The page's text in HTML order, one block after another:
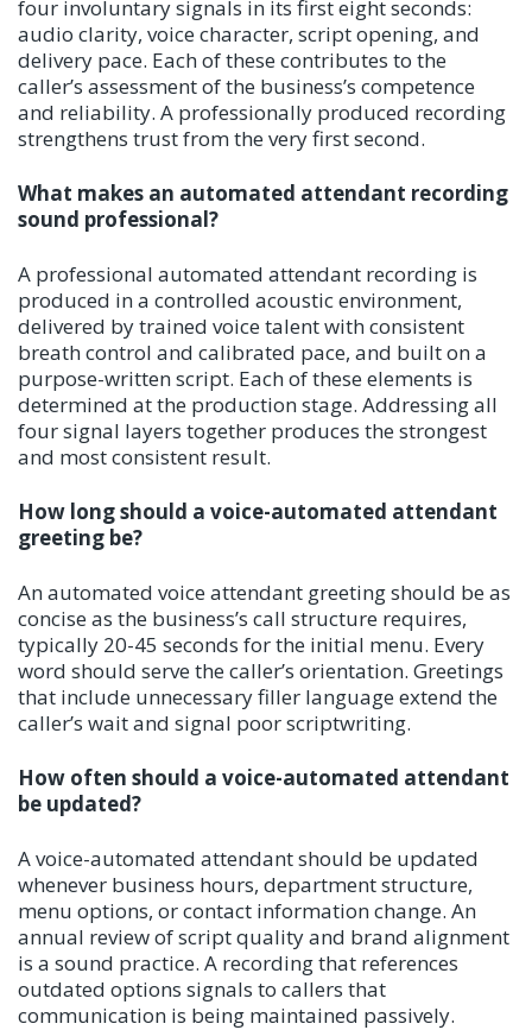
four involuntary signals in its first eight seconds:
audio clarity, voice character, script opening, and
delivery pace. Each of these contributes to the
caller’s assessment of the business’s competence
and reliability. A professionally produced recording
strengthens trust from the very first second.
What makes an automated attendant recording
sound professional?
A professional automated attendant recording is
produced in a controlled acoustic environment,
delivered by trained voice talent with consistent
breath control and calibrated pace, and built on a
purpose-written script. Each of these elements is
determined at the production stage. Addressing all
four signal layers together produces the strongest
and most consistent result.
How long should a voice-automated attendant
greeting be?
An automated voice attendant greeting should be as
concise as the business’s call structure requires,
typically 20-45 seconds for the initial menu. Every
word should serve the caller’s orientation. Greetings
that include unnecessary filler language extend the
caller’s wait and signal poor scriptwriting.
How often should a voice-automated attendant
be updated?
A voice-automated attendant should be updated
whenever business hours, department structure,
menu options, or contact information change. An
annual review of script quality and brand alignment
is a sound practice. A recording that references
outdated options signals to callers that
communication is being maintained passively.